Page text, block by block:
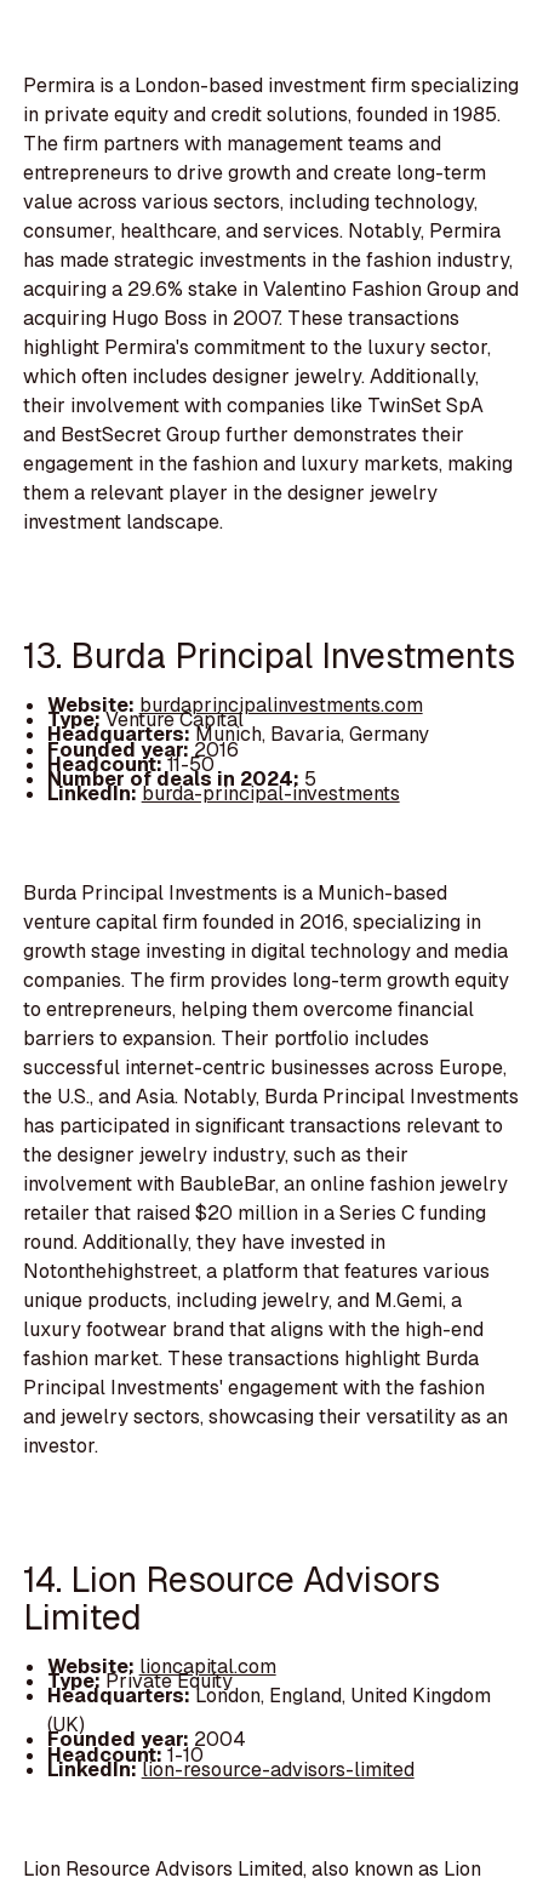
Permira is a London-based investment firm specializing
in private equity and credit solutions, founded in 1985.
The firm partners with management teams and
entrepreneurs to drive growth and create long-term
value across various sectors, including technology,
consumer, healthcare, and services. Notably, Permira
has made strategic investments in the fashion industry,
acquiring a 29.6% stake in Valentino Fashion Group and
acquiring Hugo Boss in 2007. These transactions
highlight Permira's commitment to the luxury sector,
which often includes designer jewelry. Additionally,
their involvement with companies like TwinSet SpA
and BestSecret Group further demonstrates their
engagement in the fashion and luxury markets, making
them a relevant player in the designer jewelry
investment landscape.
13. Burda Principal Investments
Website: burdaprincipalinvestments.com
Type:Venture Capital
Headquarters:Munich, Bavaria, Germany
Founded year: 2016
Headcount:11-50
Number of deals in 2024: 5
LinkedIn:burda-principal-investments
Burda Principal Investments is a Munich-based
venture capital firm founded in 2016, specializing in
growth stage investing in digital technology and media
companies. The firm provides long-term growth equity
to entrepreneurs, helping them overcome financial
barriers to expansion. Their portfolio includes
successful internet-centric businesses across Europe,
the U.S., and Asia. Notably, Burda Principal Investments
has participated in significant transactions relevant to
the designer jewelry industry, such as their
involvement with BaubleBar, an online fashion jewelry
retailer that raised $20 million in a Series C funding
round. Additionally, they have invested in
Notonthehighstreet, a platform that features various
unique products, including jewelry, and M.Gemi, a
luxury footwear brand that aligns with the high-end
fashion market. These transactions highlight Burda
Principal Investments' engagement with the fashion
and jewelry sectors, showcasing their versatility as an
investor.
14. Lion Resource Advisors
Limited
Website: lioncapital.com
Type:Private Equity
Headquarters:London, England, United Kingdom
(UK)
Founded year: 2004
Headcount:1-10
LinkedIn:lion-resource-advisors-limited
Lion Resource Advisors Limited, also known as Lion